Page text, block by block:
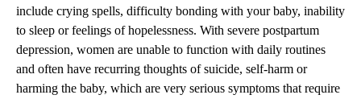
include crying spells, difficulty bonding with your baby, inability
to sleep or feelings of hopelessness. With severe postpartum
depression, women are unable to function with daily routines
and often have recurring thoughts of suicide, self-harm or
harming the baby, which are very serious symptoms that require